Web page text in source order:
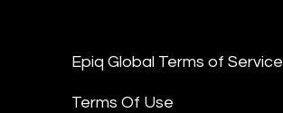
Epiq Global Terms of Service
Terms Of Use